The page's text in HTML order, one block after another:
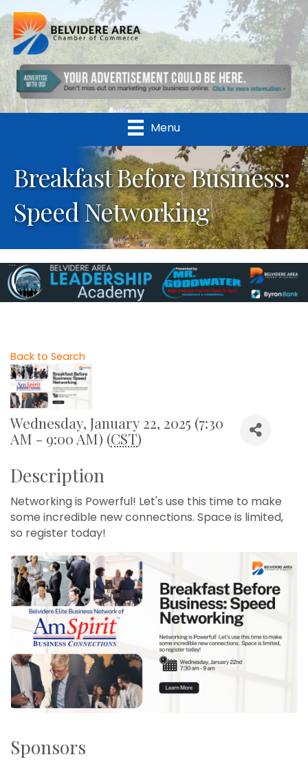
Menu
Breakfast Before Business:
Speed Networking
Back to Search
Wednesday, January 22, 2025 (7:30
AM - 9:00 AM) (CST)
Description
Networking is Powerful! Let's use this time to make
some incredible new connections. Space is limited,
so register today!
Sponsors